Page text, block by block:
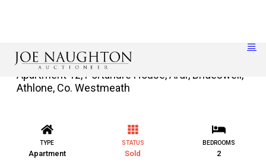
Apartment 12, Portanure House, Ardr, Brideswell,
Athlone, Co. Westmeath
TYPE
Apartment
STATUS
Sold
BEDROOMS
2